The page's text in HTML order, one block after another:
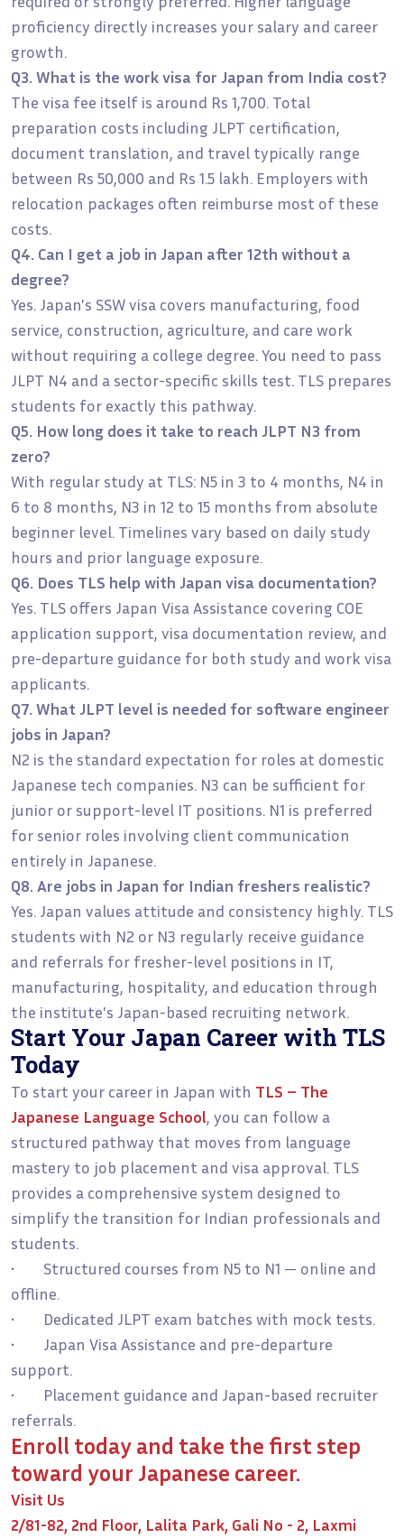
proficiency directly increases your salary and career
growth.
Q3. What is the work visa for Japan from India cost?
The visa fee itself is around Rs 1,700. Total
preparation costs including JLPT certification,
document translation, and travel typically range
between Rs 50,000 and Rs 1.5 lakh. Employers with
relocation packages often reimburse most of these
costs.
Q4. Can I get a job in Japan after 12th without a
degree?
Yes. Japan's SSW visa covers manufacturing, food
service, construction, agriculture, and care work
without requiring a college degree. You need to pass
JLPT N4 and a sector-specific skills test. TLS prepares
students for exactly this pathway.
Q5. How long does it take to reach JLPT N3 from
zero?
With regular study at TLS: N5 in 3 to 4 months, N4 in
6 to 8 months, N3 in 12 to 15 months from absolute
beginner level. Timelines vary based on daily study
hours and prior language exposure.
Q6. Does TLS help with Japan visa documentation?
Yes. TLS offers Japan Visa Assistance covering COE
application support, visa documentation review, and
pre-departure guidance for both study and work visa
applicants.
Q7. What JLPT level is needed for software engineer
jobs in Japan?
N2 is the standard expectation for roles at domestic
Japanese tech companies. N3 can be sufficient for
junior or support-level IT positions. N1 is preferred
for senior roles involving client communication
entirely in Japanese.
Q8. Are jobs in Japan for Indian freshers realistic?
Yes. Japan values attitude and consistency highly. TLS
students with N2 or N3 regularly receive guidance
and referrals for fresher-level positions in IT,
manufacturing, hospitality, and education through
the institute's Japan-based recruiting network.
Start Your Japan Career with TLS
Today
To start your career in Japan with TLS – The
Japanese Language School, you can follow a
structured pathway that moves from language
mastery to job placement and visa approval. TLS
provides a comprehensive system designed to
simplify the transition for Indian professionals and
students.
• Structured courses from N5 to N1 — online and
offline.
• Dedicated JLPT exam batches with mock tests.
• Japan Visa Assistance and pre-departure
support.
• Placement guidance and Japan-based recruiter
referrals.
Enroll today and take the first step
toward your Japanese career.
Visit Us
2/81-82, 2nd Floor, Lalita Park, Gali No - 2, Laxmi